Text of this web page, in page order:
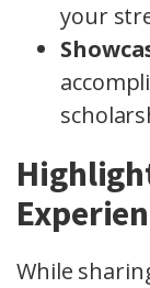
your
While